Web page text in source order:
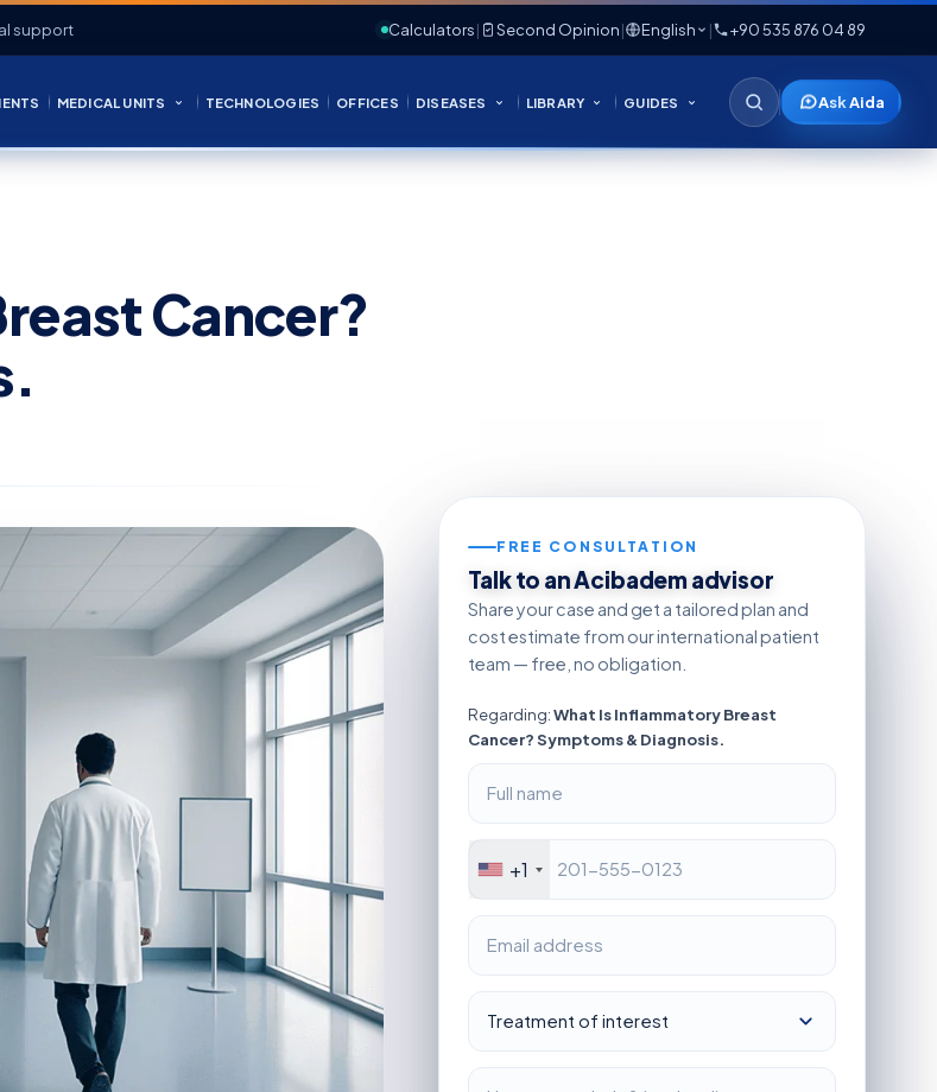
support Calculators| Second Opinion| English | +90 535 876 04 89
MEDICAL UNITS TECHNOLOGIES OFFICES DISEASES LIBRARY GUIDES Ask Aida
Cancer?
FREE CONSULTATION
Talk to an Acibadem advisor
Share your case and get a tailored plan and
cost estimate from our international patient
team — free, no obligation.
Regarding:What Is Inflammatory Breast
Cancer? Symptoms & Diagnosis.
+1